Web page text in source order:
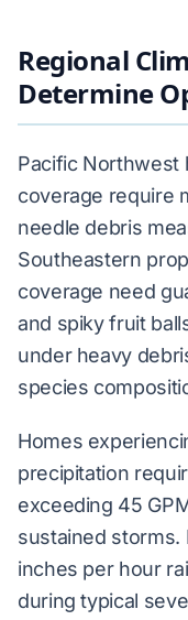
Regional
Determine
Pacific Northwest
coverage require
needle debris
Southeastern
coverage need
and spiky fruit
under heavy
species
Homes
precipitation
exceeding 45
sustained storms.
inches per hour
during typical